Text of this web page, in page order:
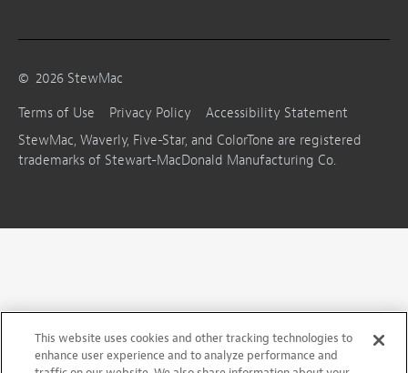
© 2026 StewMac
Terms of Use
Privacy Policy
Accessibility Statement
StewMac, Waverly, Five-Star, and ColorTone are registered
trademarks of Stewart-MacDonald Manufacturing Co.
This website uses cookies and other tracking technologies to
enhance user experience and to analyze performance and